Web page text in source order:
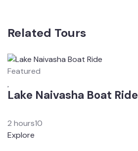
Related Tours
Featured
Lake Naivasha Boat Ride
2 hours10
Explore